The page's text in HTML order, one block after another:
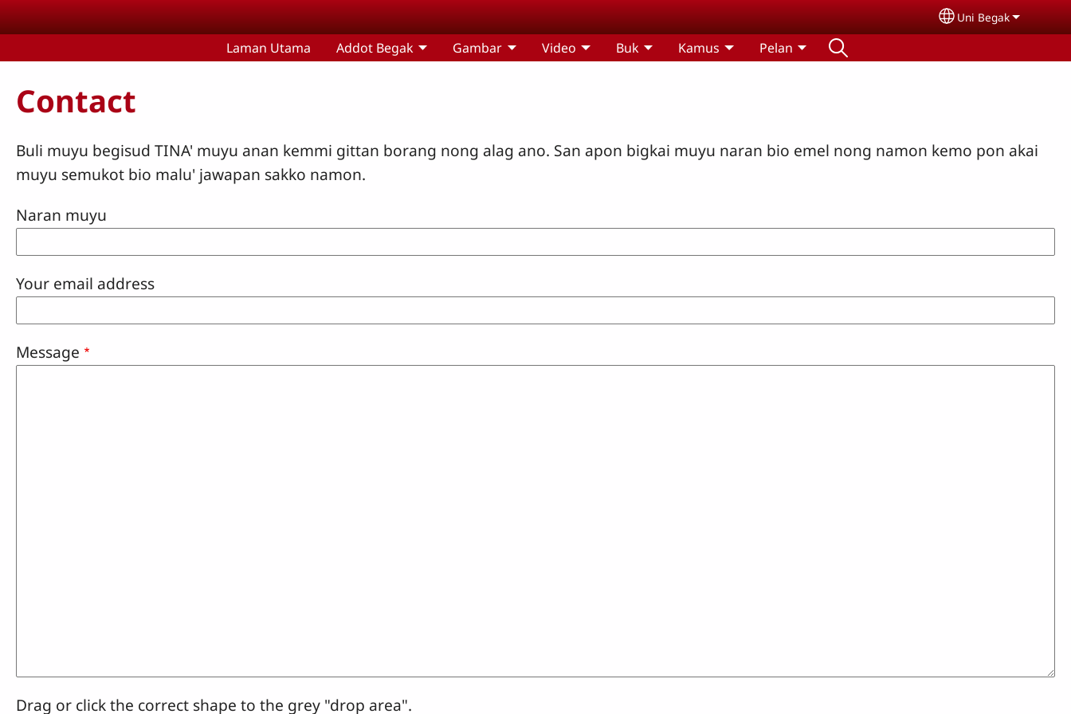
Skip to main content Select your
Uni Begak
Laman Utama Addot Begak Gambar Video Buk Kamus Pelan
Contact
Buli muyu begisud TINA' muyu anan kemmi gittan borang nong alag ano. San apon bigkai muyu naran bio emel nong namon kemo pon akai
muyu semukot bio malu' jawapan sakko namon.
Naran muyu
Your email address
Message
Drag or click the correct shape to the grey "drop area".